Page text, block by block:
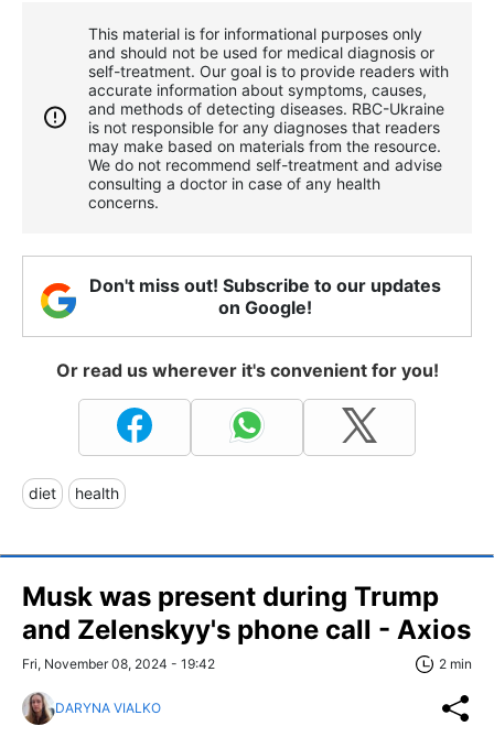
This material is for informational purposes only
and should not be used for medical diagnosis or
self-treatment. Our goal is to provide readers with
accurate information about symptoms, causes,
and methods of detecting diseases. RBС-Ukraine
is not responsible for any diagnoses that readers
may make based on materials from the resource.
We do not recommend self-treatment and advise
consulting a doctor in case of any health
concerns.
Don't miss out! Subscribe to our updates
on Google!
Or read us wherever it's convenient for you!
diet health
Musk was present during Trump
and Zelenskyy's phone call - Axios
Fri, November 08, 2024 - 19:42 2 min
DARYNA VIALKO